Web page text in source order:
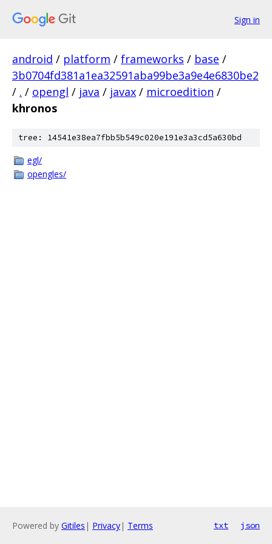
Sign in
android / platform / frameworks / base /
3b0704fd381a1ea32591aba99be3a9e4e6830be2
/ . / opengl / java / javax / microedition /
khronos
tree: 14541e38ea7fbb5b549c020e191e3a3cd5a630bd
egl/
opengles/
Powered by Gitiles | Privacy| Terms txt json